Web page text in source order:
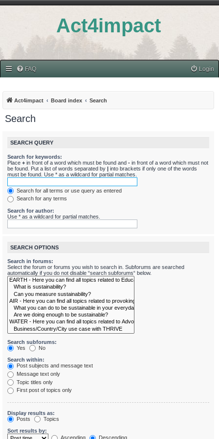
Act4impact
FAQ Login
Act4impact Board index Search
Search
SEARCH QUERY
Search for keywords:
Place + in front of a word which must be found and - in front of a word which must not
be found. Put a list of words separated by | into brackets if only one of the words
must be found. Use * as a wildcard for partial matches.
Search for all terms or use query as entered
Search for any terms
Search for author:
Use * as a wildcard for partial matches.
SEARCH OPTIONS
Search in forums:
Select the forum or forums you wish to search in. Subforums are searched
automatically if you do not disable “search subforums“ below.
Search subforums:
Yes
No
Search within:
Post subjects and message text
Message text only
Topic titles only
First post of topics only
Display results as:
Posts
Topics
Sort results by:
Ascending
Descending